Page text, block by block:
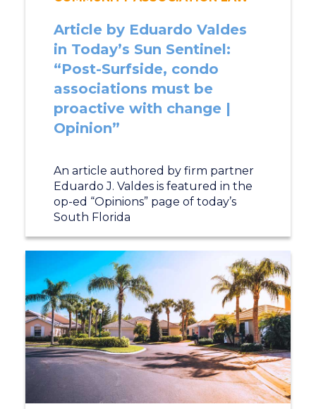
Article by Eduardo Valdes
in Today’s Sun Sentinel:
“Post-Surfside, condo
associations must be
proactive with change |
Opinion”
An article authored by firm partner
Eduardo J. Valdes is featured in the
op-ed “Opinions” page of today’s
South Florida